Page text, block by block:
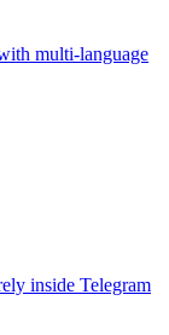
multi-language
inside Telegram